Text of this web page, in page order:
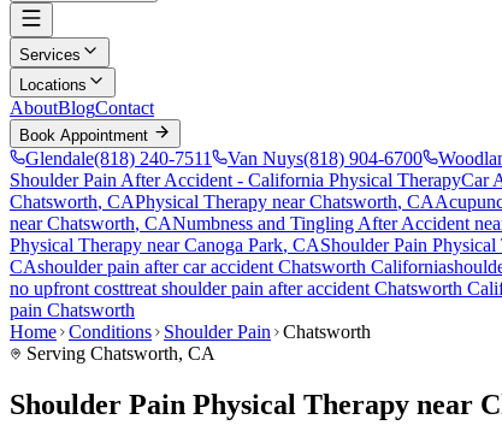
Services
Locations
AboutBlogContact
Book Appointment
Glendale(818) 240-7511 Van Nuys(818) 904-6700
Shoulder Pain After Accident - California Physical TherapyCar
Chatsworth, CAPhysical Therapy nearChatsworth, CA
nearChatsworth, CANumbness and Tingling After Accident
Physical Therapy nearCanoga Park, CAShoulder Pain Physical
CAshoulder pain after car accident Chatsworth California
no upfront costtreat shoulder pain after accident Chatsworth
pain Chatsworth
Home Conditions Shoulder Pain
Chatsworth
Serving Chatsworth, CA
Shoulder Pain Physical Therapy near